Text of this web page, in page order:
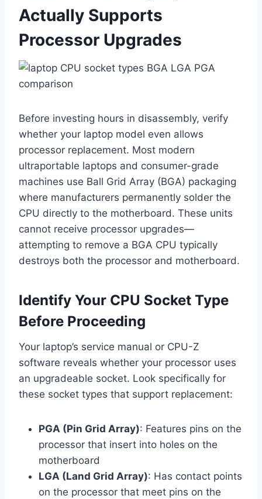
Actually Supports
Processor Upgrades
Before investing hours in disassembly, verify
whether your laptop model even allows
processor replacement. Most modern
ultraportable laptops and consumer-grade
machines use Ball Grid Array (BGA) packaging
where manufacturers permanently solder the
CPU directly to the motherboard. These units
cannot receive processor upgrades—
attempting to remove a BGA CPU typically
destroys both the processor and motherboard.
Identify Your CPU Socket Type
Before Proceeding
Your laptop’s service manual or CPU-Z
software reveals whether your processor uses
an upgradeable socket. Look specifically for
these socket types that support replacement:
PGA (Pin Grid Array): Features pins on the
processor that insert into holes on the
motherboard
LGA (Land Grid Array): Has contact points
on the processor that meet pins on the